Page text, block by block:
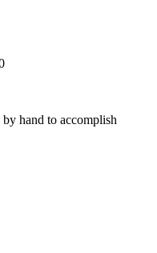
hand to accomplish